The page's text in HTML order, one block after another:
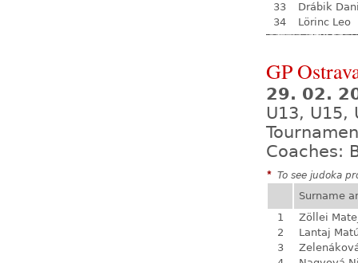
33
Drábik
34
Lörinc Leo
GP
29. 02.
U13, U15,
Coaches:
* To see judoka
Surname
1
Zöllei
2
Lantaj
3